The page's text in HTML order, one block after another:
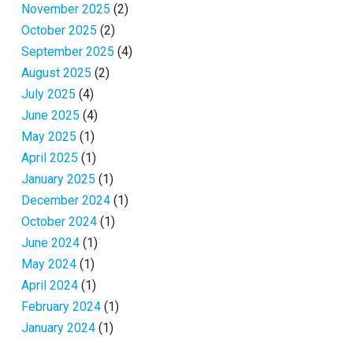
November 2025 (2)
October 2025 (2)
September 2025 (4)
August 2025 (2)
July 2025 (4)
June 2025 (4)
May 2025 (1)
April 2025 (1)
January 2025 (1)
December 2024 (1)
October 2024 (1)
June 2024 (1)
May 2024 (1)
April 2024 (1)
February 2024 (1)
January 2024 (1)